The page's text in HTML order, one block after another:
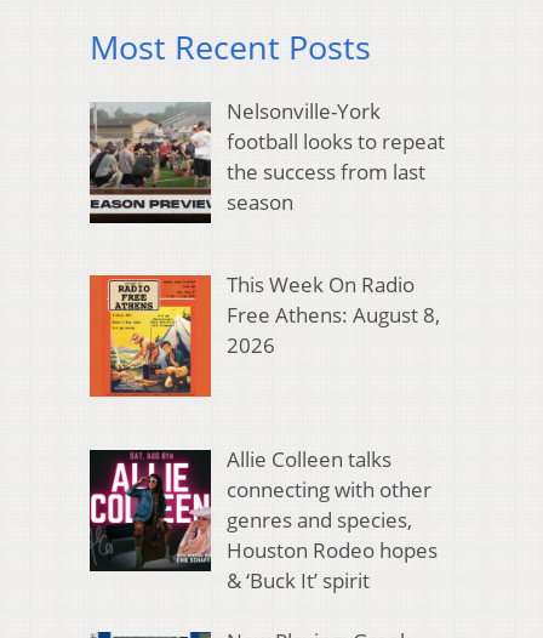
Most Recent Posts
Nelsonville-York
football looks to repeat
the success from last
season
This Week On Radio
Free Athens: August 8,
2026
Allie Colleen talks
connecting with other
genres and species,
Houston Rodeo hopes
& ‘Buck It’ spirit